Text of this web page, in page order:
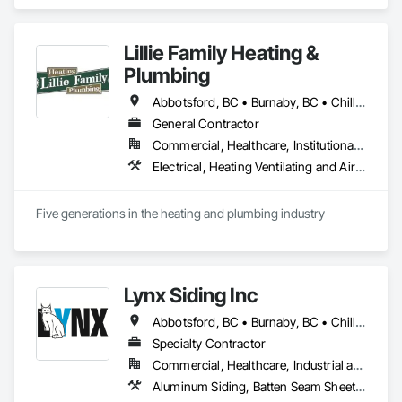
Government sectors.
Elite Trade Synergy: Our departments are led by experts with
distinct backgrounds, merging decades of field experience
with technical precision
Accountability: Fully licensed, insured, and WorkSafe BC
covered. We replace the chaos of multiple contractors with a
single, expert point of contact.
Lillie Family Heating &
Plumbing
Abbotsford, BC • Burnaby, BC • Chilliwack, BC • Coquitlam, BC • Delta, BC • Langley Twp, BC • Langley, BC • Maple Ridge, BC • Mission, BC • North Vancouver District, BC • North Vancouver, BC • Pitt Meadows, BC • Port Coquitlam, BC • Richmond, BC • Squamish, BC • Surrey, BC • Vancouver, BC • West Vancouver, BC
General Contractor
Commercial, Healthcare, Institutional, Residential
Electrical, Heating Ventilating and Air Conditioning HVAC, Plumbing
Five generations in the heating and plumbing industry
Lynx Siding Inc
Abbotsford, BC • Burnaby, BC • Chilliwack, BC • Coquitlam, BC • Delta, BC • Hope, BC • Kamloops, BC • Kelowna, BC • Langley, BC • Nanaimo, BC • North Vancouver, BC • Pemberton, BC • Port Moody, BC • Richmond, BC • Squamish, BC • Vancouver, BC • Vernon, BC • Victoria, BC • West Vancouver, BC • Whistler, BC • White Rock, BC
Specialty Contractor
Commercial, Healthcare, Industrial and Energy, Institutional, Residential
Aluminum Siding, Batten Seam Sheet Metal Wall Cladding, Composition Siding, Exterior Insulation and Finish Systems Eifs, Fabricated Panel Assemblies With Siding, Fiber Cement Siding, Flashing and Trim, Flat Seam Sheet Metal Wall Cladding, Flexible Flashing, Hardboard Siding, Plastic Composite Trim, Plastic Siding, Plywood Siding, Sheet Metal Flashing and Trim, Sheet Metal Wall Cladding, Siding, Soffit Panels, Soffit Vents, Standing Seam Sheet Metal Wall Cladding, Steel Siding, Wood Shake Siding, Wood Shingle Siding, Wood Siding, Wood Trim